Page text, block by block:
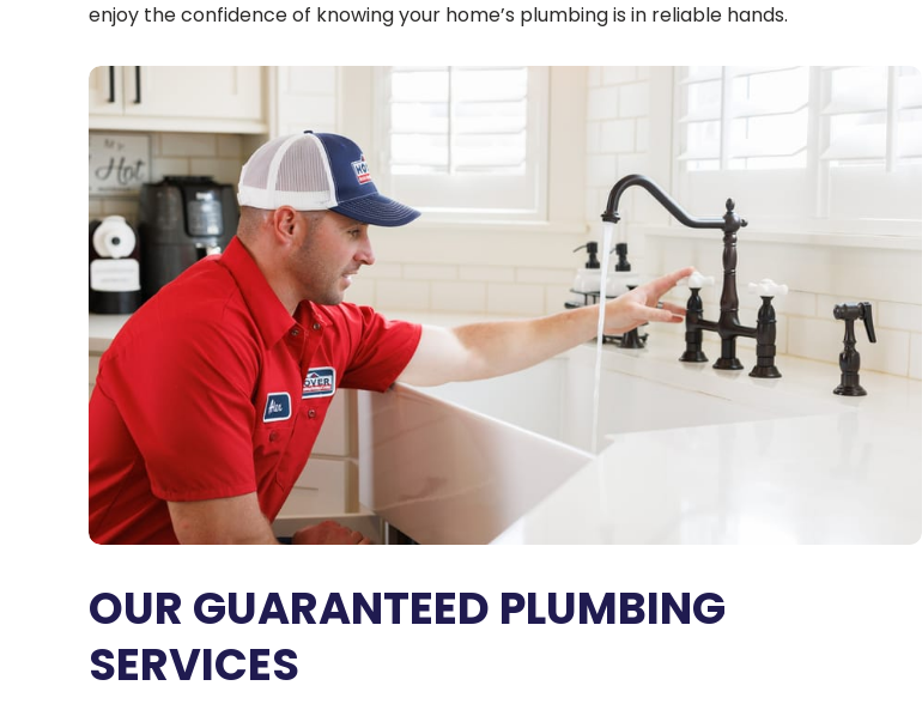
enjoy the confidence of knowing your home’s plumbing is in reliable hands.
OUR GUARANTEED PLUMBING
SERVICES